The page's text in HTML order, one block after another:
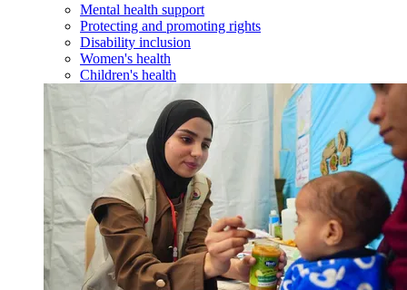
Mental health support
Protecting and promoting rights
Disability inclusion
Women's health
Children's health